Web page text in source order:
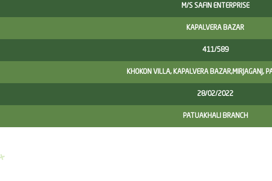
M/S SAFIN ENTERPRISE
KAPALVERA BAZAR
411/589
KHOKON VILLA, KAPALVERA BAZAR,MIRJAGANJ,
28/02/2022
PATUAKHALI BRANCH